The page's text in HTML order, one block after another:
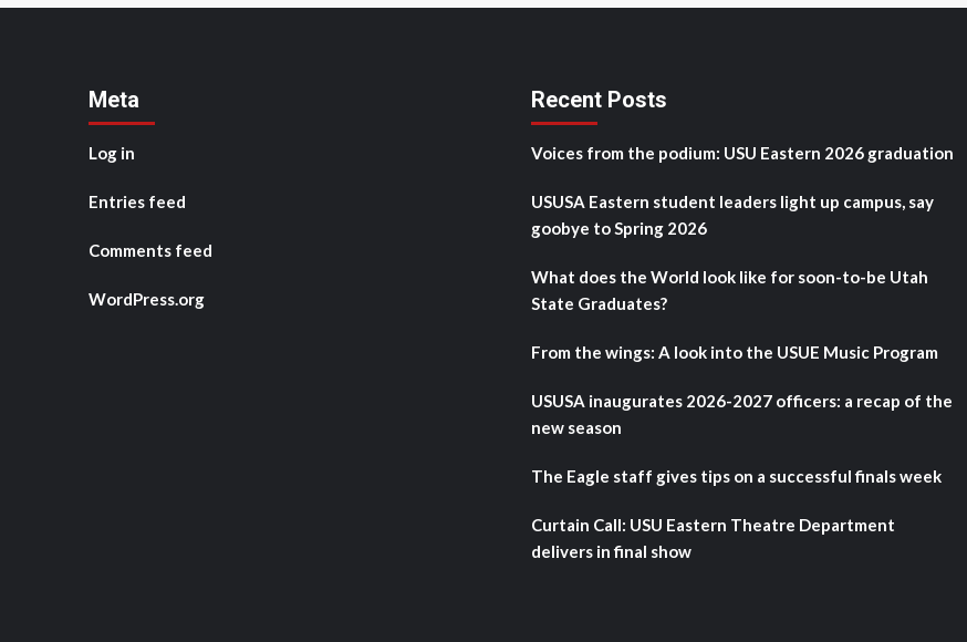
Meta
Log in
Entries feed
Comments feed
WordPress.org
Recent Posts
Voices from the podium: USU Eastern 2026 graduation
USUSA Eastern student leaders light up campus, say
goobye to Spring 2026
What does the World look like for soon-to-be Utah
State Graduates?
From the wings: A look into the USUE Music Program
USUSA inaugurates 2026-2027 officers: a recap of the
new season
The Eagle staff gives tips on a successful finals week
Curtain Call: USU Eastern Theatre Department
delivers in final show